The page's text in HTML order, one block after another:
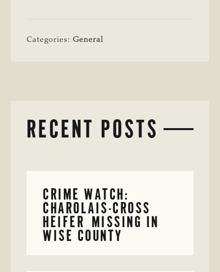
Categories:General
RECENT POSTS
CRIME WATCH:
CHAROLAIS-CROSS
HEIFER MISSING IN
WISE COUNTY